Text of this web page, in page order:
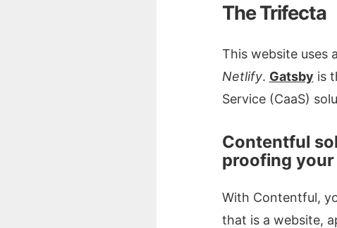
The Trifecta
This website uses
Netlify. Gatsby is
Service (CaaS)
Contentful
proofing
With Contentful,
that is a website,